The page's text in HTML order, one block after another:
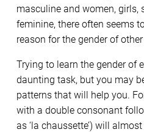
masculine and women, girls,
feminine, there often seems
reason for the gender of
Trying to learn the gender of
daunting task, but you may
patterns that will help you.
with a double consonant
as ‘la chaussette’) will